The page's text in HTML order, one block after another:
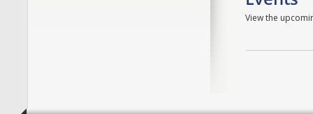
View the